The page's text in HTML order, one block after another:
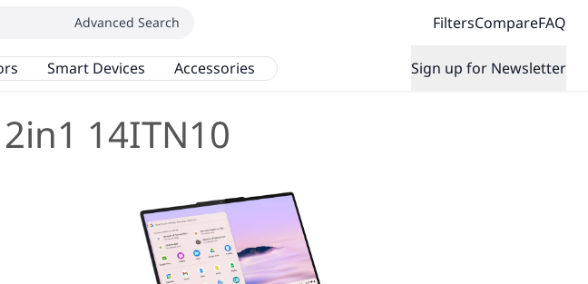
Advanced Search FiltersCompareFAQ
Smart Devices Accessories Sign up for Newsletter
14ITN10